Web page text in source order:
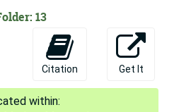
13
Citation Get It